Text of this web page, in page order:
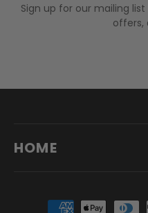
Sign up for our mailing
offers,
HOME